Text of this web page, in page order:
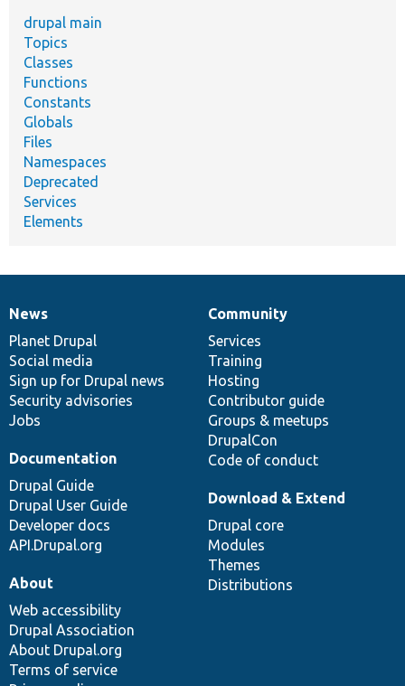
drupal main
Topics
Classes
Functions
Constants
Globals
Files
Namespaces
Deprecated
Services
Elements
News
items
News
Planet Drupal
Social media
Sign up for Drupal news
Security advisories
Jobs
Our
community
Community
Services
Training
Hosting
Contributor guide
Groups & meetups
DrupalCon
Code of conduct
Documentation
Documentation
Drupal Guide
Drupal User Guide
Developer docs
API.Drupal.org
Drupal
code
base
Download & Extend
Drupal core
Modules
Themes
Distributions
Governance
of
community
About
Web accessibility
Drupal Association
About Drupal.org
Terms of service